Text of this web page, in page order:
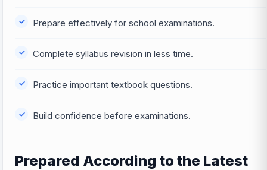
Prepare effectively for school examinations.
Complete syllabus revision in less time.
Practice important textbook questions.
Build confidence before examinations.
Prepared According to the Latest